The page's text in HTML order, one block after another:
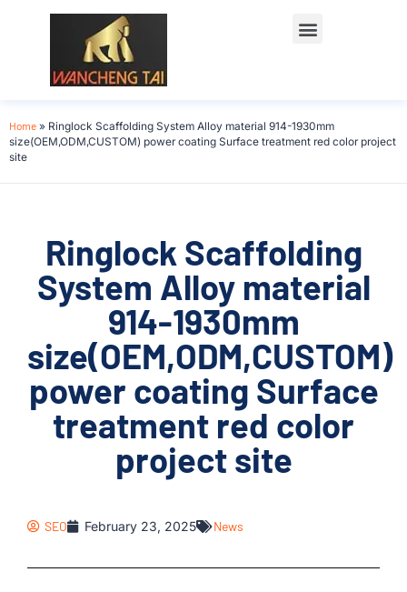
Home » Ringlock Scaffolding System Alloy material 914-1930mm
size(OEM,ODM,CUSTOM) power coating Surface treatment red color project
site
Ringlock Scaffolding
System Alloy material
914-1930mm
size(OEM,ODM,CUSTOM)
power coating Surface
treatment red color
project site
SEO February 23, 2025 News